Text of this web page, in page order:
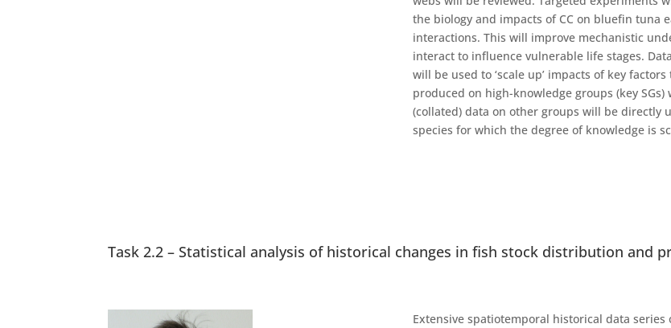
the biology and impacts of CC on bluefin tuna
interactions. This will improve mechanistic
interact to influence vulnerable life stages.
will be used to ‘scale up’ impacts of key
produced on high-knowledge groups (key
(collated) data on other groups will be directly
species for which the degree of knowledge is
Task 2.2 – Statistical analysis of historical changes in fish stock distribution and
Extensive spatiotemporal historical data